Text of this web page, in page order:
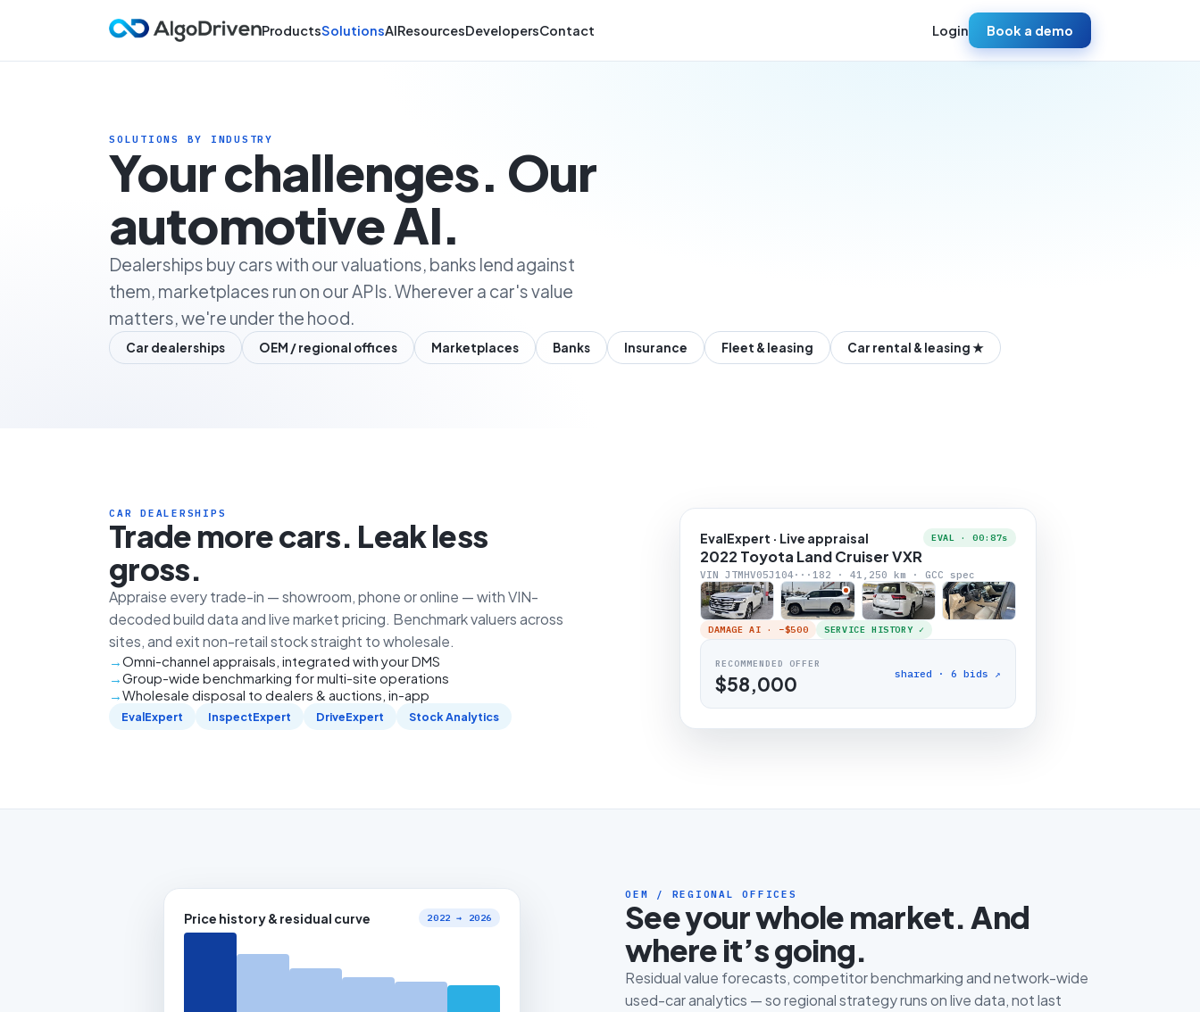
ProductsSolutionsAIResourcesDevelopersContact Login Book a demo
SOLUTIONS BY INDUSTRY
Your challenges. Our
automotive AI.
Dealerships buy cars with our valuations, banks lend against
them, marketplaces run on our APIs. Wherever a car's value
matters, we're under the hood.
Car dealerships OEM / regional offices Marketplaces Banks Insurance Fleet & leasing Car rental & leasing ★
CAR DEALERSHIPS
Trade more cars. Leak less
gross.
Appraise every trade-in — showroom, phone or online — with VIN-
decoded build data and live market pricing. Benchmark valuers across
sites, and exit non-retail stock straight to wholesale.
Omni-channel appraisals, integrated with your DMS
Group-wide benchmarking for multi-site operations
Wholesale disposal to dealers & auctions, in-app
EvalExpert InspectExpert DriveExpert Stock Analytics
EvalExpert · Live appraisal EVAL · 00:87s
2022 Toyota Land Cruiser VXR
VIN JTMHV05J104···182 · 41,250 km · GCC spec
DAMAGE AI · −$500 SERVICE HISTORY ✓
RECOMMENDED OFFER
$58,000 shared · 6 bids ↗
Price history & residual curve 2022 → 2026
OEM / REGIONAL OFFICES
See your whole market. And
where it’s going.
Residual value forecasts, competitor benchmarking and network-wide
used-car analytics — so regional strategy runs on live data, not last